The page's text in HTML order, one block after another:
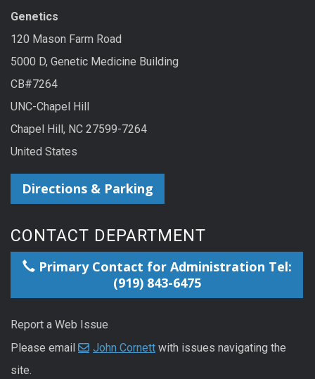
Genetics
120 Mason Farm Road
5000 D, Genetic Medicine Building
CB#7264
UNC-Chapel Hill
Chapel Hill, NC 27599-7264
United States
Directions & Parking
CONTACT DEPARTMENT
Primary Contact for Administration Tel:
(919) 843-6475
Report a Web Issue
Please email
John Cornett with issues navigating the
site.